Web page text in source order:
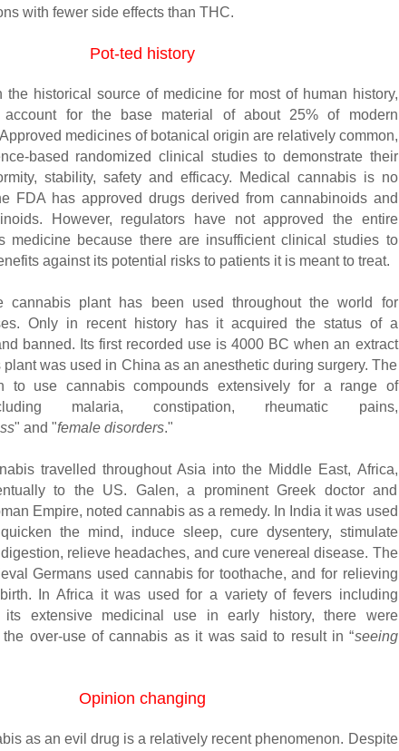
with fewer side effects than THC.
Pot-ted history
the historical source of medicine for most of human history,
for the base material of about 25% of modern
medicines of botanical origin are relatively common,
based randomized clinical studies to demonstrate their
stability, safety and efficacy. Medical cannabis is no
FDA has approved drugs derived from cannabinoids and
However, regulators have not approved the entire
medicine because there are insufficient clinical studies to
against its potential risks to patients it is meant to treat.
cannabis plant has been used throughout the world for
Only in recent history has it acquired the status of a
banned. Its first recorded use is 4000 BC when an extract
plant was used in China as an anesthetic during surgery. The
to use cannabis compounds extensively for a range of
malaria, constipation, rheumatic pains,
" and "female disorders."
travelled throughout Asia into the Middle East, Africa,
to the US. Galen, a prominent Greek doctor and
Empire, noted cannabis as a remedy. In India it was used
the mind, induce sleep, cure dysentery, stimulate
relieve headaches, and cure venereal disease. The
Germans used cannabis for toothache, and for relieving
In Africa it was used for a variety of fevers including
its extensive medicinal use in early history, there were
over-use of cannabis as it was said to result in “seeing
Opinion changing
as an evil drug is a relatively recent phenomenon. Despite